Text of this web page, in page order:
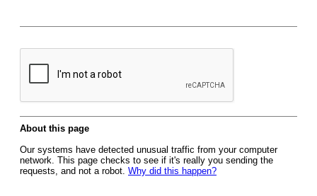
About this page
Our systems have detected unusual traffic from your computer
network. This page checks to see if it's really you sending the
requests, and not a robot. Why did this happen?